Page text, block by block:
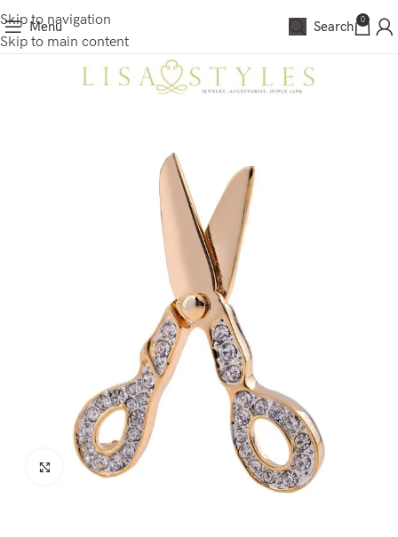
Skip to navigation
Skip to main content
Menu Search 0
Click to enlarge